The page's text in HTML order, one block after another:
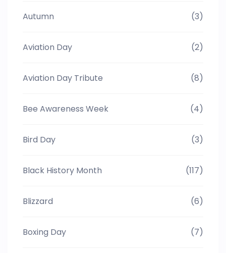
Autumn (3)
Aviation Day (2)
Aviation Day Tribute (8)
Bee Awareness Week (4)
Bird Day (3)
Black History Month (117)
Blizzard (6)
Boxing Day (7)